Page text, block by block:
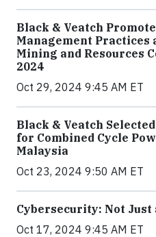
Black & Veatch
Management
Mining and Resources
2024
Oct 29, 2024 9:45 AM ET
Black & Veatch
for Combined Cycle
Malaysia
Oct 23, 2024 9:50 AM ET
Cybersecurity: Not Just
Oct 17, 2024 9:45 AM ET